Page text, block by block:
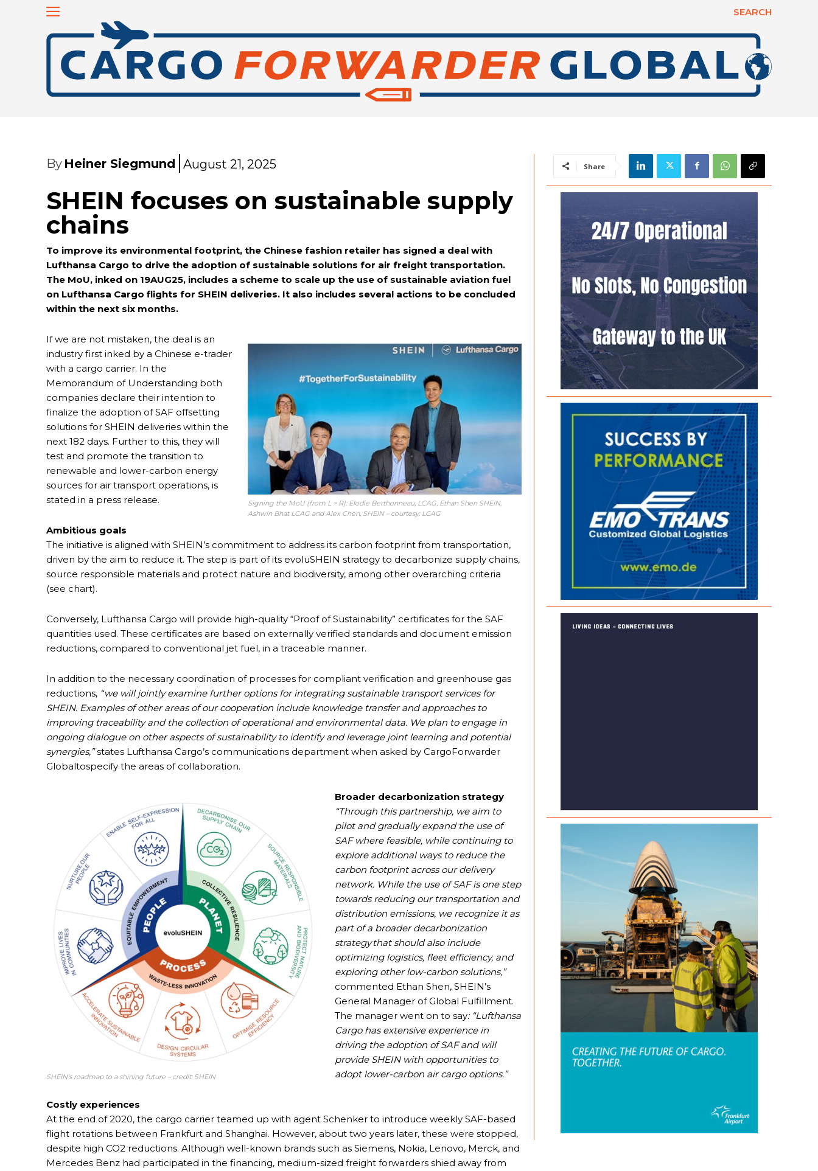
SEARCH
By Heiner Siegmund August 21, 2025
SHEIN focuses on sustainable supply
chains
To improve its environmental footprint, the Chinese fashion retailer has signed a deal with
Lufthansa Cargo to drive the adoption of sustainable solutions for air freight transportation.
The MoU, inked on 19AUG25, includes a scheme to scale up the use of sustainable aviation fuel
on Lufthansa Cargo flights for SHEIN deliveries. It also includes several actions to be concluded
within the next six months.
Signing the MoU (from L > R): Elodie Berthonneau, LCAG, Ethan Shen SHEIN,
Ashwin Bhat LCAG and Alex Chen, SHEIN – courtesy: LCAG
If we are not mistaken, the deal is an
industry first inked by a Chinese e-trader
with a cargo carrier. In the
Memorandum of Understanding both
companies declare their intention to
finalize the adoption of SAF offsetting
solutions for SHEIN deliveries within the
next 182 days. Further to this, they will
test and promote the transition to
renewable and lower-carbon energy
sources for air transport operations, is
stated in a press release.
Ambitious goals
The initiative is aligned with SHEIN’s commitment to address its carbon footprint from transportation,
driven by the aim to reduce it. The step is part of its evoluSHEIN strategy to decarbonize supply chains,
source responsible materials and protect nature and biodiversity, among other overarching criteria
(see chart).
Conversely, Lufthansa Cargo will provide high-quality “Proof of Sustainability” certificates for the SAF
quantities used. These certificates are based on externally verified standards and document emission
reductions, compared to conventional jet fuel, in a traceable manner.
In addition to the necessary coordination of processes for compliant verification and greenhouse gas
reductions, “we will jointly examine further options for integrating sustainable transport services for
SHEIN. Examples of other areas of our cooperation include knowledge transfer and approaches to
improving traceability and the collection of operational and environmental data. We plan to engage in
ongoing dialogue on other aspects of sustainability to identify and leverage joint learning and potential
synergies,”states Lufthansa Cargo’s communications department when asked by CargoForwarder
Globaltospecify the areas of collaboration.
SHEIN’s roadmap to a shining future – credit: SHEIN
Broader decarbonization strategy
“Through this partnership, we aim to
pilot and gradually expand the use of
SAF where feasible, while continuing to
explore additional ways to reduce the
carbon footprint across our delivery
network. While the use of SAF is one step
towards reducing our transportation and
distribution emissions, we recognize it as
part of a broader decarbonization
strategy that should also include
optimizing logistics, fleet efficiency, and
exploring other low-carbon solutions,”
commented Ethan Shen, SHEIN’s
General Manager of Global Fulfillment.
The manager went on to say: “Lufthansa
Cargo has extensive experience in
driving the adoption of SAF and will
provide SHEIN with opportunities to
adopt lower-carbon air cargo options.”
Costly experiences
At the end of 2020, the cargo carrier teamed up with agent Schenker to introduce weekly SAF-based
flight rotations between Frankfurt and Shanghai. However, about two years later, these were stopped,
despite high CO2 reductions. Although well-known brands such as Siemens, Nokia, Lenovo, Merck, and
Mercedes Benz had participated in the financing, medium-sized freight forwarders shied away from
Share